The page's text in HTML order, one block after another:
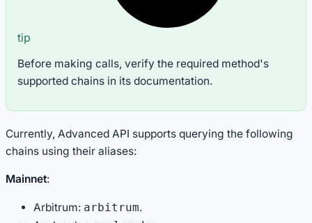
tip
Before making calls, verify the required method's
supported chains in its documentation.
Currently, Advanced API supports querying the following
chains using their aliases:
Mainnet:
Arbitrum: arbitrum.